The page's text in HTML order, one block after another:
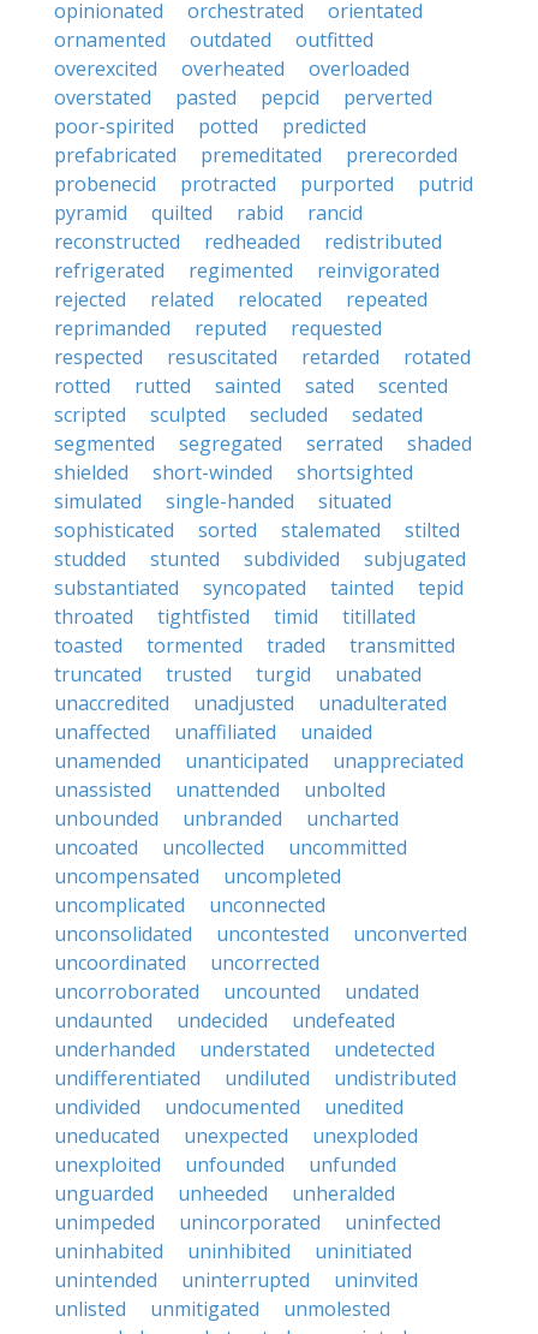
opinionated
orchestrated
orientated
ornamented
outdated
outfitted
overexcited
overheated
overloaded
overstated
pasted pepcid
perverted
poor-spirited
potted
predicted
prefabricated
premeditated
prerecorded
probenecid
protracted purported
putrid
pyramid
quilted rabid
rancid
reconstructed
redheaded
redistributed
refrigerated
regimented
reinvigorated
rejected
related relocated
repeated
reprimanded
reputed
requested
respected
resuscitated retarded
rotated
rotted
rutted sainted sated
scented
scripted
sculpted secluded
sedated
segmented
segregated serrated
shaded
shielded
short-winded
shortsighted
simulated
single-handed
situated
sophisticated
sorted stalemated
stilted
studded
stunted subdivided
subjugated
substantiated
syncopated tainted
tepid
throated
tightfisted timid
titillated
toasted
tormented traded
transmitted
truncated
trusted turgid
unabated
unaccredited
unadjusted
unadulterated
unaffected
unaffiliated
unaided
unamended
unanticipated
unappreciated
unassisted
unattended
unbolted
unbounded
unbranded
uncharted
uncoated
uncollected
uncommitted
uncompensated
uncompleted
uncomplicated
unconnected
unconsolidated
uncontested
unconverted
uncoordinated
uncorrected
uncorroborated
uncounted
undated
undaunted
undecided
undefeated
underhanded
understated
undetected
undifferentiated
undiluted
undistributed
undivided
undocumented
unedited
uneducated
unexpected
unexploded
unexploited
unfounded
unfunded
unguarded
unheeded
unheralded
unimpeded
unincorporated
uninfected
uninhabited
uninhibited
uninitiated
unintended
uninterrupted
uninvited
unlisted
unmitigated
unmolested